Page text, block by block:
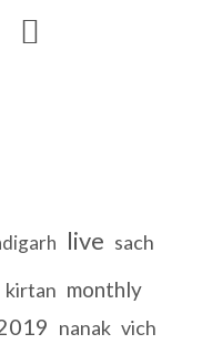

live sach
kirtan monthly
nanak vich